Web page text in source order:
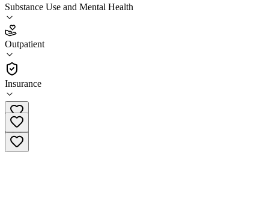
Substance Use and Mental Health
Outpatient
Insurance
4.6
(9)
•
Outpatient
(866) 521-2657